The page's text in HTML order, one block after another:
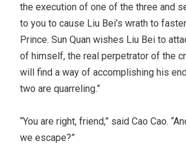
the execution of one of the three and
to you to cause Liu Bei’s wrath to
Prince. Sun Quan wishes Liu Bei to
of himself, the real perpetrator of the
will find a way of accomplishing his
two are quarreling.”
“You are right, friend,” said Cao Cao.
we escape?”